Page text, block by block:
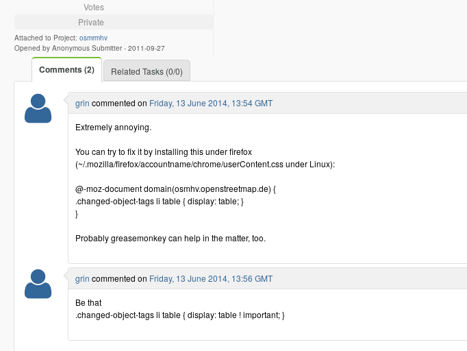
Votes
Private
Attached to Project: osmrmhv
Opened by Anonymous Submitter - 2011-09-27
Comments (2) Related Tasks (0/0)
grin commented on Friday, 13 June 2014, 13:54 GMT
Extremely annoying.
You can try to fix it by installing this under firefox
(~/.mozilla/firefox/accountname/chrome/userContent.css under Linux):
@-moz-document domain(osmhv.openstreetmap.de) {
.changed-object-tags li table { display: table; }
}
Probably greasemonkey can help in the matter, too.
grin commented on Friday, 13 June 2014, 13:56 GMT
Be that
.changed-object-tags li table { display: table ! important; }